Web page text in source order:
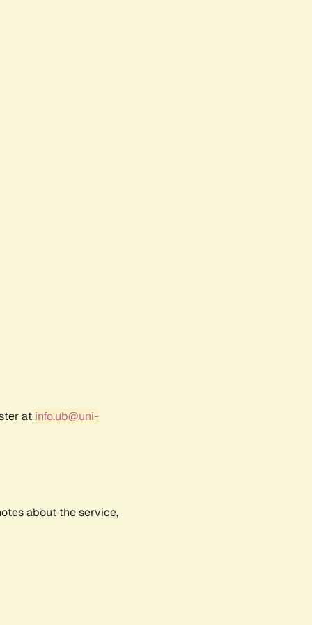
at info.ub@uni-
about the service,